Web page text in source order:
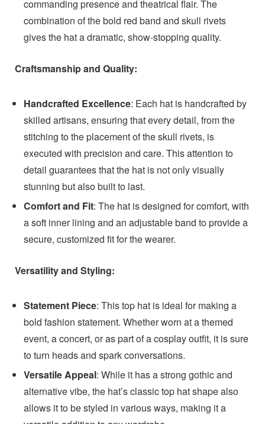
commanding presence and theatrical flair. The
combination of the bold red band and skull rivets
gives the hat a dramatic, show-stopping quality.
Craftsmanship and Quality:
Handcrafted Excellence: Each hat is handcrafted by
skilled artisans, ensuring that every detail, from the
stitching to the placement of the skull rivets, is
executed with precision and care. This attention to
detail guarantees that the hat is not only visually
stunning but also built to last.
Comfort and Fit: The hat is designed for comfort, with
a soft inner lining and an adjustable band to provide a
secure, customized fit for the wearer.
Versatility and Styling:
Statement Piece: This top hat is ideal for making a
bold fashion statement. Whether worn at a themed
event, a concert, or as part of a cosplay outfit, it is sure
to turn heads and spark conversations.
Versatile Appeal: While it has a strong gothic and
alternative vibe, the hat’s classic top hat shape also
allows it to be styled in various ways, making it a